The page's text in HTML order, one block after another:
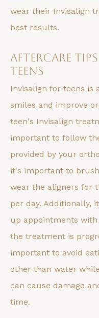
wear their Invisalign
best results.
Aftercare
Teens
Invisalign for teens is
smiles and improve
teen's Invisalign
important to follow
provided by your
it's important to
wear the aligners for
per day. Additionally,
up appointments
the treatment is
important to avoid
other than water
can cause damage
time.